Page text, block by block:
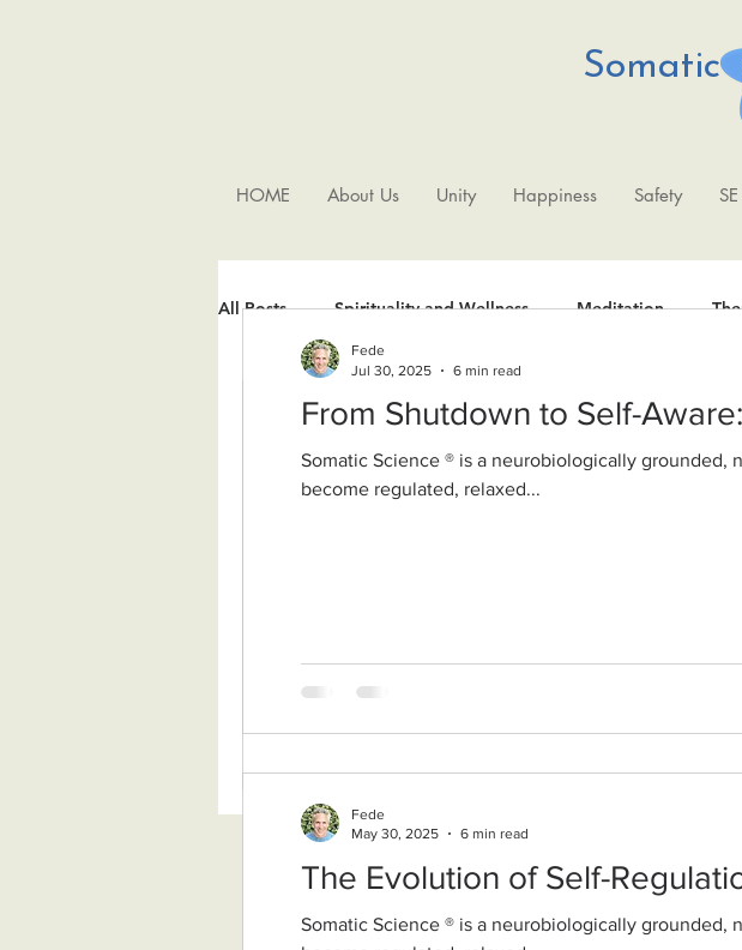
HOME About Us Unity Happiness Safety
All Posts Spirituality and Wellness Meditation
Somatic Science ® is a neurobiologically grounded, nondual wisdom approach. It supports our nervous system to
become regulated, relaxed...
Fede
Jul 30, 2025
6 min read
The Evolution of Self-
Somatic Science ® is a neurobiologically grounded, nondual wisdom approach. It supports our nervous system to
Fede
May 30, 2025
6 min read